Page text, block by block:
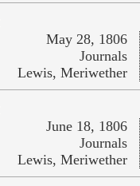
May 28, 1806
Journals
Lewis, Meriwether
June 18, 1806
Journals
Lewis, Meriwether